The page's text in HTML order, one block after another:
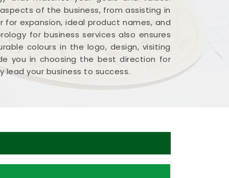
of the business, from assisting in
expansion, ideal product names, and
for business services also ensures
colours in the logo, design, visiting
you in choosing the best direction for
your business to success.